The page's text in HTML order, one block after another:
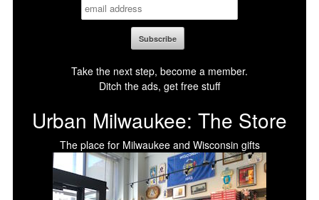
Take the next step, become a member.
Ditch the ads, get free stuff
Urban Milwaukee: The Store
The place for Milwaukee and Wisconsin gifts